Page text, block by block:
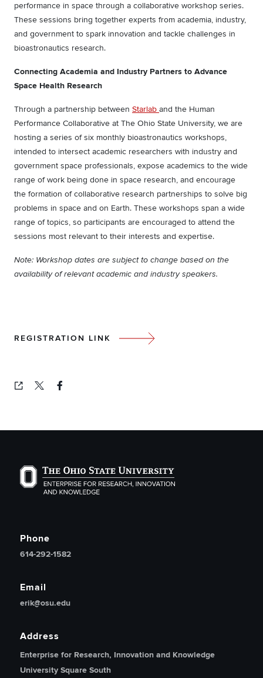
performance in space through a collaborative workshop series.
These sessions bring together experts from academia, industry,
and government to spark innovation and tackle challenges in
bioastronautics research.
Connecting Academia and Industry Partners to Advance
Space Health Research
Through a partnership between Starlab and the Human
Performance Collaborative at The Ohio State University, we are
hosting a series of six monthly bioastronautics workshops,
intended to intersect academic researchers with industry and
government space professionals, expose academics to the wide
range of work being done in space research, and encourage
the formation of collaborative research partnerships to solve big
problems in space and on Earth. These workshops span a wide
range of topics, so participants are encouraged to attend the
sessions most relevant to their interests and expertise.
Note: Workshop dates are subject to change based on the
availability of relevant academic and industry speakers.
REGISTRATION LINK
The Ohio State University Enterprise of Research,
Phone
614-292-1582
Email
erik@osu.edu
Address
Enterprise for Research, Innovation and Knowledge
University Square South